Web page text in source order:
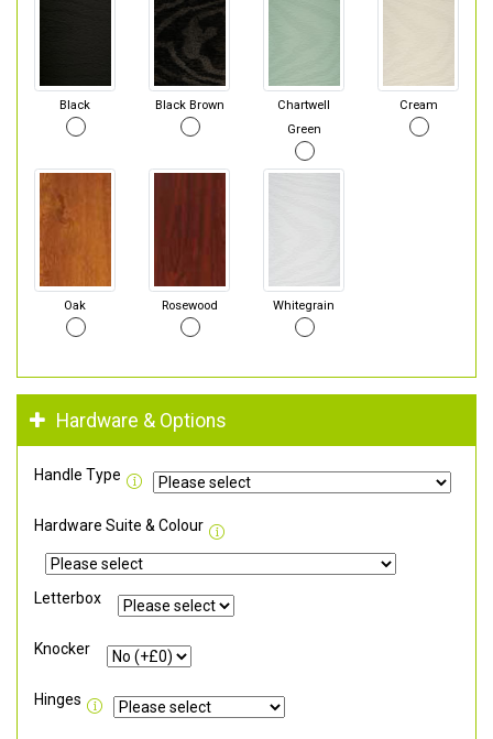
Black Black Brown
Chartwell
Green
Cream
Oak Rosewood Whitegrain
Hardware & Options
Handle Type
Hardware Suite & Colour
Letterbox
Knocker
Hinges